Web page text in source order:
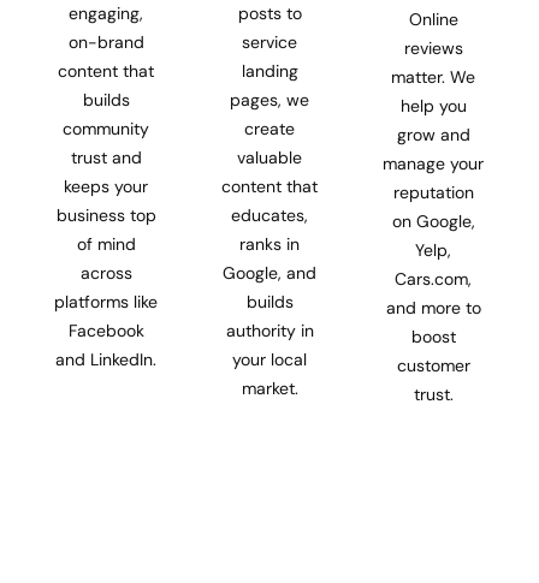
engaging,
on-brand
content that
builds
community
trust and
keeps your
business top
of mind
across
platforms like
Facebook
and LinkedIn.
posts to
service
landing
pages, we
create
valuable
content that
educates,
ranks in
Google, and
builds
authority in
your local
market.
Online
reviews
matter. We
help you
grow and
manage your
reputation
on Google,
Yelp,
Cars.com,
and more to
boost
customer
trust.